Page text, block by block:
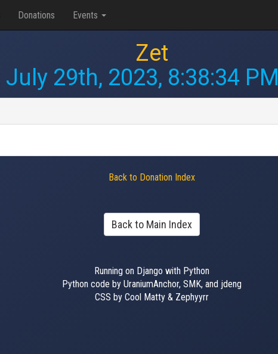
Donations Events
Zet
July 29th, 2023, 8:38:34 PM
Back to Donation Index
Back to Main Index
Running on Django with Python
Python code by UraniumAnchor, SMK, and jdeng
CSS by Cool Matty & Zephyyrr